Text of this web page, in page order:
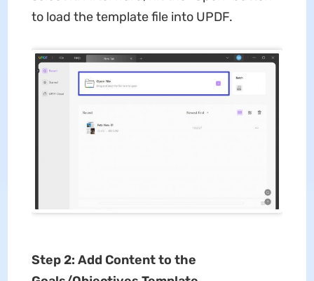
to load the template file into UPDF.
Step 2: Add Content to the